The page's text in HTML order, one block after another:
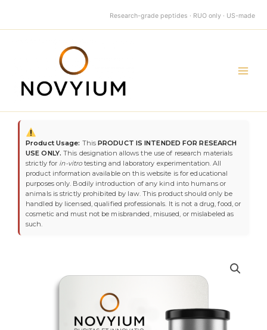
Research-grade peptides · RUO only · US-made
Product Usage: ThisPRODUCT IS INTENDED FOR RESEARCH
USE ONLY. This designation allows the use of research materials
strictly for in-vitrotesting and laboratory experimentation. All
product information available on this website is for educational
purposes only. Bodily introduction of any kind into humans or
animals is strictly prohibited by law. This product should only be
handled by licensed, qualified professionals. It is not a drug, food, or
cosmetic and must not be misbranded, misused, or mislabeled as
such.
BPC-
10mg
quantity